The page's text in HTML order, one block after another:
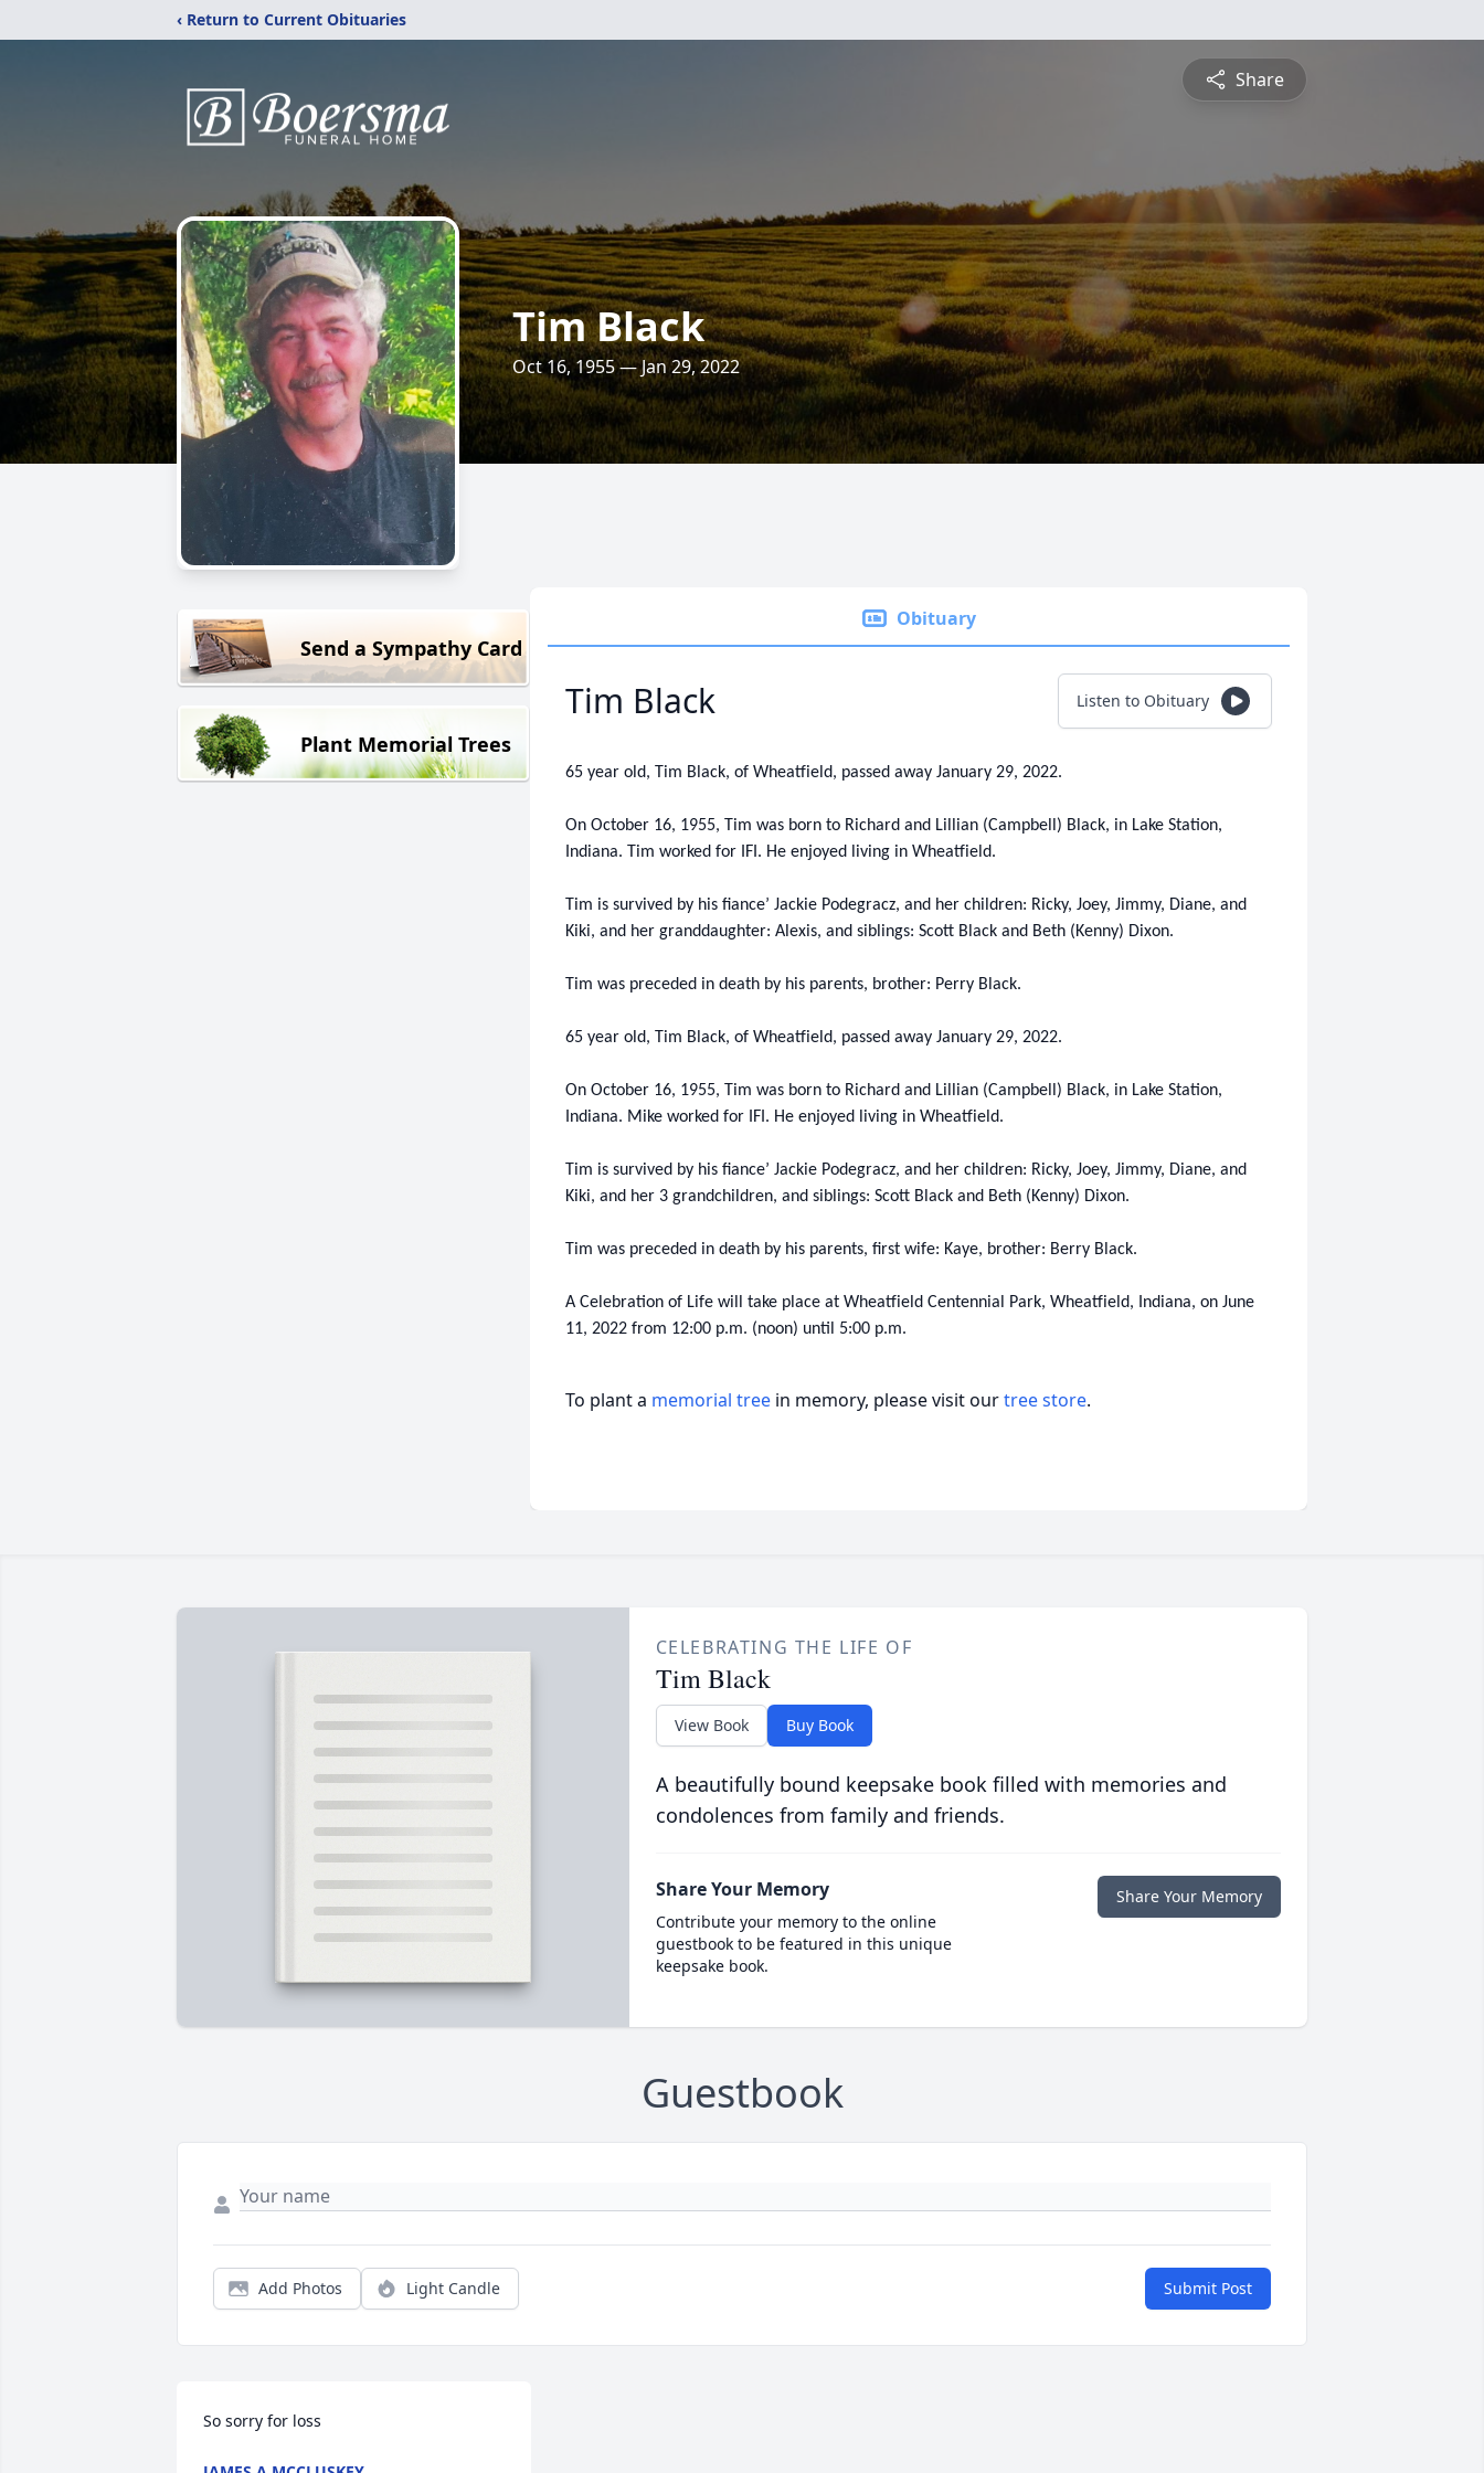
‹ Return to Current Obituaries
Share
Tim Black
Oct 16, 1955 — Jan 29, 2022
Send a Sympathy Card
Plant Memorial Trees
Obituary
Tim Black Listen to Obituary
65 year old, Tim Black, of Wheatfield, passed away January 29, 2022.
On October 16, 1955, Tim was born to Richard and Lillian (Campbell) Black, in Lake Station,
Indiana. Tim worked for IFI. He enjoyed living in Wheatfield.
Tim is survived by his fiance’ Jackie Podegracz, and her children: Ricky, Joey, Jimmy, Diane, and
Kiki, and her granddaughter: Alexis, and siblings: Scott Black and Beth (Kenny) Dixon.
Tim was preceded in death by his parents, brother: Perry Black.
65 year old, Tim Black, of Wheatfield, passed away January 29, 2022.
On October 16, 1955, Tim was born to Richard and Lillian (Campbell) Black, in Lake Station,
Indiana. Mike worked for IFI. He enjoyed living in Wheatfield.
Tim is survived by his fiance’ Jackie Podegracz, and her children: Ricky, Joey, Jimmy, Diane, and
Kiki, and her 3 grandchildren, and siblings: Scott Black and Beth (Kenny) Dixon.
Tim was preceded in death by his parents, first wife: Kaye, brother: Berry Black.
A Celebration of Life will take place at Wheatfield Centennial Park, Wheatfield, Indiana, on June
11, 2022 from 12:00 p.m. (noon) until 5:00 p.m.
To plant a memorial tree in memory, please visit ourtree store.
CELEBRATING THE LIFE OF
Tim Black
View Book Buy Book
A beautifully bound keepsake book filled with memories and
condolences from family and friends.
Share Your Memory
Contribute your memory to the online
guestbook to be featured in this unique
keepsake book.
Share Your Memory
Guestbook
Add Photos Light Candle Submit Post
So sorry for loss